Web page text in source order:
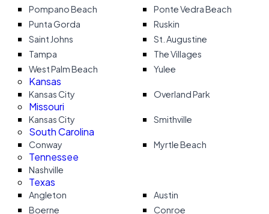
Pompano Beach
Ponte Vedra Beach
Punta Gorda
Ruskin
Saint Johns
St. Augustine
Tampa
The Villages
West Palm Beach
Yulee
Kansas
Kansas City Overland Park
Missouri
Kansas City Smithville
South Carolina
Conway Myrtle Beach
Tennessee
Nashville
Texas
Angleton
Austin
Boerne
Conroe